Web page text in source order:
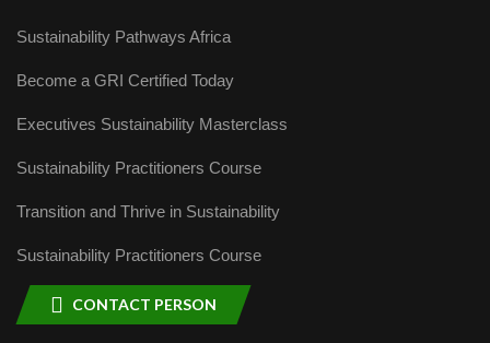
Sustainability Pathways Africa
Become a GRI Certified Today
Executives Sustainability Masterclass
Sustainability Practitioners Course
Transition and Thrive in Sustainability
Sustainability Practitioners Course
CONTACT PERSON